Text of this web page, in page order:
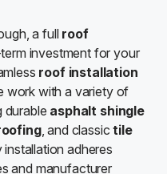
a full roof
investment for your
roof installation
work with a variety of
durable asphalt shingle
, and classictile
adheres
and manufacturer